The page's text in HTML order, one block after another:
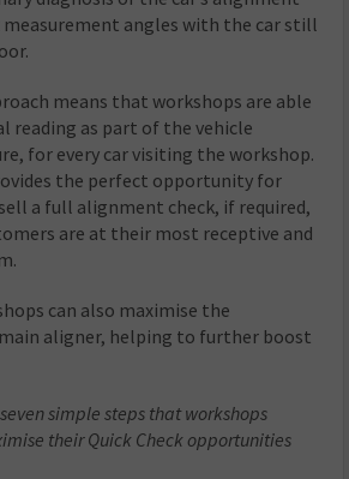
angles with the car still
means that workshops are able
reading as part of the vehicle
for every car visiting the workshop.
the perfect opportunity for
a full alignment check, if required,
are at their most receptive and
can also maximise the
aligner, helping to further boost
simple steps that workshops
their Quick Check opportunities